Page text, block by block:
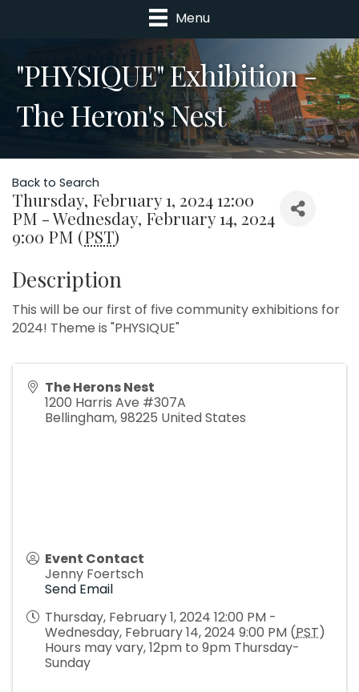
Menu
"PHYSIQUE" Exhibition -
The Heron's Nest
Back to Search
Thursday, February 1, 2024 12:00
PM - Wednesday, February 14, 2024
9:00 PM (PST)
Description
This will be our first of five community exhibitions for
2024! Theme is "PHYSIQUE"
The Herons Nest
1200 Harris Ave #307A
Bellingham,98225 United States
Event Contact
Jenny Foertsch
Send Email
Thursday, February 1, 2024 12:00 PM -
Wednesday, February 14, 2024 9:00 PM (PST)
Hours may vary, 12pm to 9pm Thursday-
Sunday